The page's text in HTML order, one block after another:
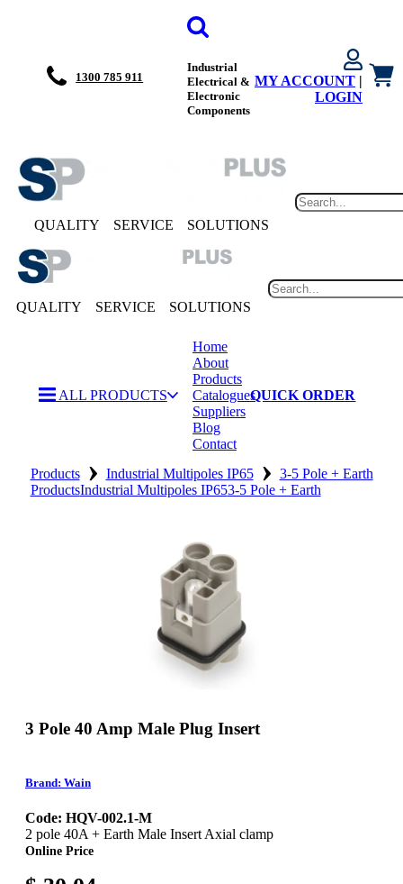
1300 785 911
Industrial
Electrical &
Electronic
Components
MY ACCOUNT |
LOGIN
QUALITY SERVICE SOLUTIONS
QUALITY SERVICE SOLUTIONS
ALL PRODUCTS
Home
About
Products
Catalogues
Suppliers
Blog
Contact
QUICK ORDER
Home
Products › Industrial Multipoles IP65 › 3-5 Pole + Earth
ProductsIndustrial Multipoles IP653-5 Pole + Earth
3 Pole 40 Amp Male Plug Insert
Brand: Wain
Code: HQV-002.1-M
2 pole 40A + Earth Male Insert Axial clamp
Online Price